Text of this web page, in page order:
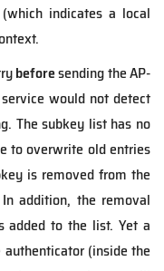
indicates a local
beforesending the AP-
would not detect
The subkey list has no
to overwrite old entries
is removed from the
addition, the removal
added to the list. Yet a
(inside the